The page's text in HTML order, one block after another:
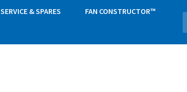
SERVICE & SPARES FAN CONSTRUCTOR™